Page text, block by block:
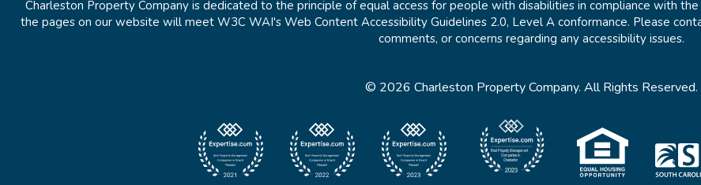
Charleston Property Company is dedicated to the principle of equal access for people with disabilities in compliance with
the pages on our website will meet W3C WAI's Web Content Accessibility Guidelines 2.0, Level A conformance. Please
comments, or concerns regarding any accessibility issues.
© 2026 Charleston Property Company. All Rights Reserved.